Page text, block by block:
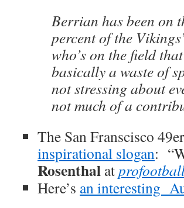
Berrian has been on
percent of the
who’s on the field
basically a waste of
not stressing about
not much of a
The San Franscisco
inspirational slogan:
Rosenthal at
Here’s an interesting